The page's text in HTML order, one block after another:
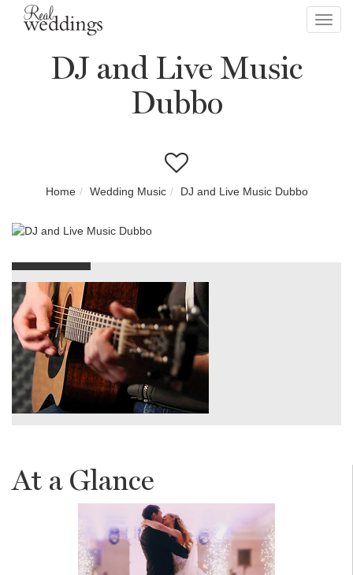
DJ and Live Music
Dubbo
Home Wedding Music DJ and Live Music Dubbo
At a Glance